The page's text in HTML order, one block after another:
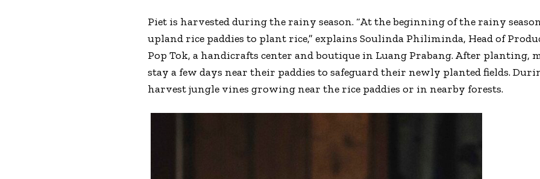
Piet is harvested during the rainy season. “At the beginning of the rainy
upland rice paddies to plant rice,” explains Soulinda Philiminda, Head of
Pop Tok, a handicrafts center and boutique in Luang Prabang. After planting,
stay a few days near their paddies to safeguard their newly planted fields.
harvest jungle vines growing near the rice paddies or in nearby forests.